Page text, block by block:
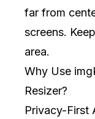
far from
screens.
area.
Why Use
Resizer?
Privacy-First